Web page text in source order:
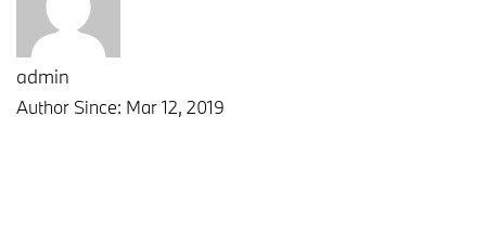
admin
Author Since: Mar 12, 2019